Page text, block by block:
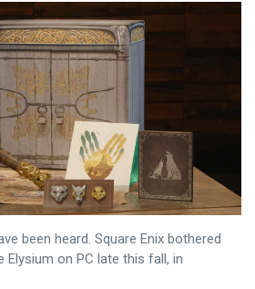
been heard. Square Enix bothered
on PC late this fall, in